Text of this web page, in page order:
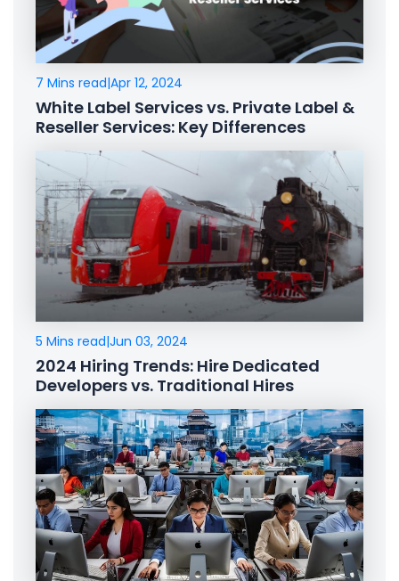
7 Mins read|Apr 12, 2024
White Label Services vs. Private Label &
Reseller Services: Key Differences
5 Mins read|Jun 03, 2024
2024 Hiring Trends: Hire Dedicated
Developers vs. Traditional Hires